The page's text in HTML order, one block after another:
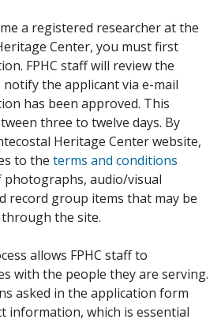
a registered researcher at the
Center, you must first
FPHC staff will review the
the applicant via e-mail
has been approved. This
three to twelve days. By
Heritage Center website,
to the terms and conditions
audio/visual
record group items that may be
the site.
allows FPHC staff to
with the people they are serving.
asked in the application form
information, which is essential